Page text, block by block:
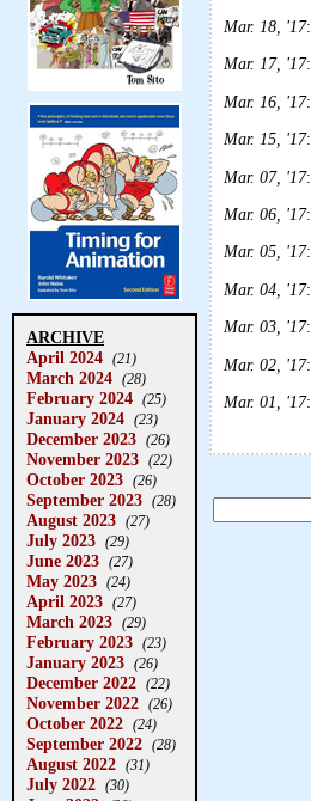
ARCHIVE
April 2024 (21)
March 2024 (28)
February 2024 (25)
January 2024 (23)
December 2023 (26)
November 2023 (22)
October 2023 (26)
September 2023 (28)
August 2023 (27)
July 2023 (29)
June 2023 (27)
May 2023 (24)
April 2023 (27)
March 2023 (29)
February 2023 (23)
January 2023 (26)
December 2022 (22)
November 2022 (26)
October 2022 (24)
September 2022 (28)
August 2022 (31)
July 2022 (30)
Mar. 18, '17:
Mar. 17, '17:
Mar. 16, '17:
Mar. 15, '17:
Mar. 07, '17:
Mar. 06, '17:
Mar. 05, '17:
Mar. 04, '17:
Mar. 03, '17:
Mar. 02, '17:
Mar. 01, '17: